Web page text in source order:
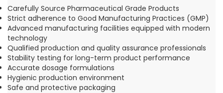
Carefully Source Pharmaceutical Grade Products
Strict adherence to Good Manufacturing Practices (GMP)
Advanced manufacturing facilities equipped with modern
technology
Qualified production and quality assurance professionals
Stability testing for long-term product performance
Accurate dosage formulations
Hygienic production environment
Safe and protective packaging